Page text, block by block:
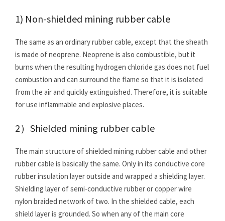
1) Non-shielded mining rubber cable
The same as an ordinary rubber cable, except that the sheath
is made of neoprene. Neoprene is also combustible, but it
burns when the resulting hydrogen chloride gas does not fuel
combustion and can surround the flame so that it is isolated
from the air and quickly extinguished. Therefore, it is suitable
for use inflammable and explosive places.
2）Shielded mining rubber cable
The main structure of shielded mining rubber cable and other
rubber cable is basically the same. Only in its conductive core
rubber insulation layer outside and wrapped a shielding layer.
Shielding layer of semi-conductive rubber or copper wire
nylon braided network of two. In the shielded cable, each
shield layer is grounded. So when any of the main core